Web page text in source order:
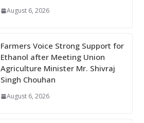
August 6, 2026
Farmers Voice Strong Support for
Ethanol after Meeting Union
Agriculture Minister Mr. Shivraj
Singh Chouhan
August 6, 2026